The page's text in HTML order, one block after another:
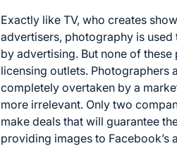
Exactly like TV, who creates
advertisers, photography is
by advertising. But none of
licensing outlets. Photographers
completely overtaken by a
more irrelevant. Only two
make deals that will guarantee
providing images to Facebook’s